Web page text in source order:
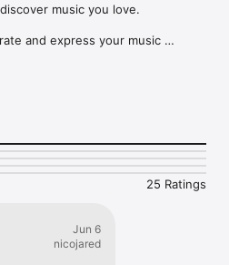
music you love.
and express your music
save what your friends send
favorite artist. 25 Ratings
Jun 6
nicojared